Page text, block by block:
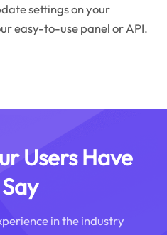
settings on your
easy-to-use panel or API.
Users Have
in the industry